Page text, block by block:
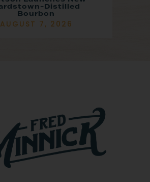
Distilled
Bourbon
AUGUST 7, 2026